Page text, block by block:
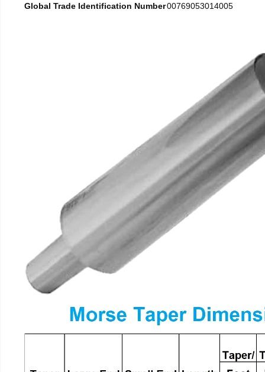
Global Trade Identification Number00769053014005